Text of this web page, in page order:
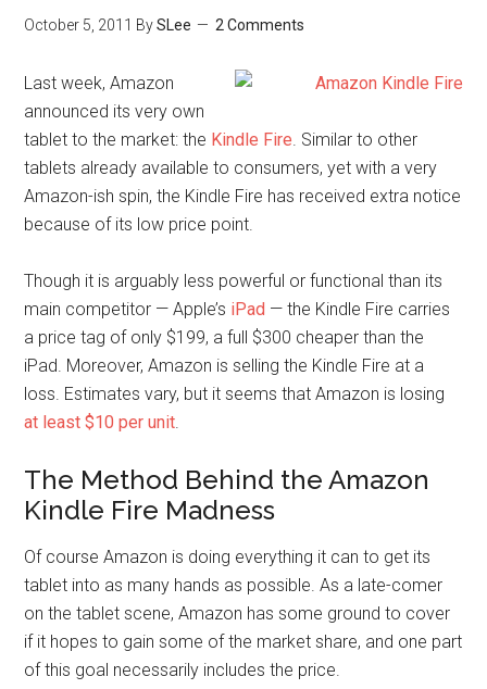
October 5, 2011 BySLee 2 Comments
Last week, Amazon
announced its very own
tablet to the market: the Kindle Fire. Similar to other
tablets already available to consumers, yet with a very
Amazon-ish spin, the Kindle Fire has received extra notice
because of its low price point.
Though it is arguably less powerful or functional than its
main competitor — Apple’s iPad — the Kindle Fire carries
a price tag of only $199, a full $300 cheaper than the
iPad. Moreover, Amazon is selling the Kindle Fire at a
loss. Estimates vary, but it seems that Amazon is losing
at least $10 per unit.
The Method Behind the Amazon
Kindle Fire Madness
Of course Amazon is doing everything it can to get its
tablet into as many hands as possible. As a late-comer
on the tablet scene, Amazon has some ground to cover
if it hopes to gain some of the market share, and one part
of this goal necessarily includes the price.